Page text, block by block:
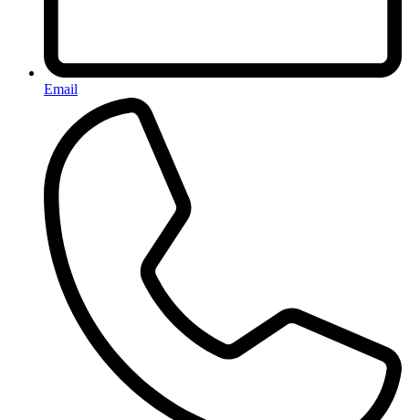
Email